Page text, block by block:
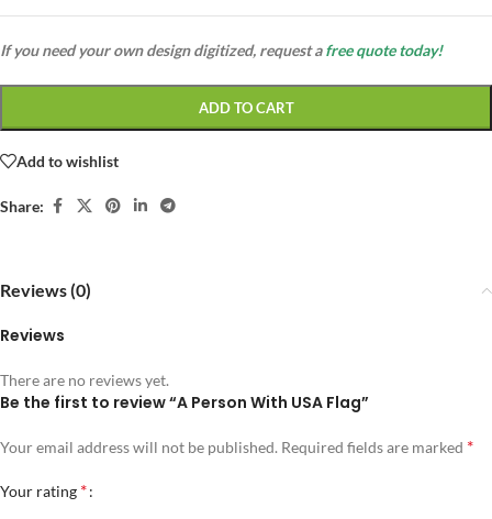
If you need your own design digitized, request afree quote today!
ADD TO CART
Add to wishlist
Share:
Reviews (0)
Reviews
There are no reviews yet.
Be the first to review “A Person With USA Flag”
Your email address will not be published. Required fields are marked *
Your rating *